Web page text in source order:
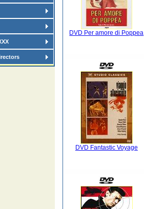
DVD Per amore di Poppea
DVD Fantastic Voyage